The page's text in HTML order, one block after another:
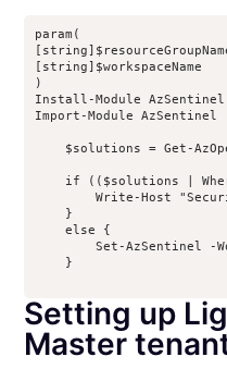
param(
[string]$workspaceName
)
Install-Module
Import-Module AzSentinel
$solutions = Get-
if (($solutions |
Write-Host
    }
    else {
Set-AzSentinel -
    }
Setting up
Master